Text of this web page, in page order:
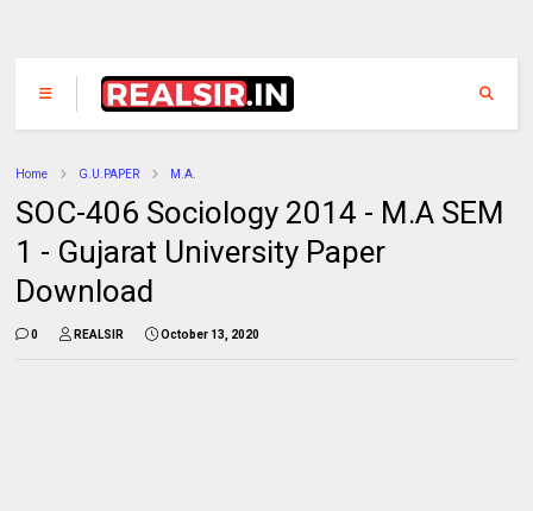
Home G.U.PAPER M.A.
SOC-406 Sociology 2014 - M.A SEM
1 - Gujarat University Paper
Download
0 REALSIR October 13, 2020